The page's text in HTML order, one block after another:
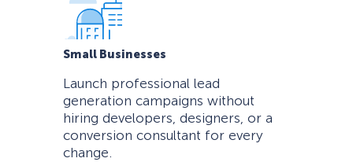
Small Businesses
Launch professional lead
generation campaigns without
hiring developers, designers, or a
conversion consultant for every
change.